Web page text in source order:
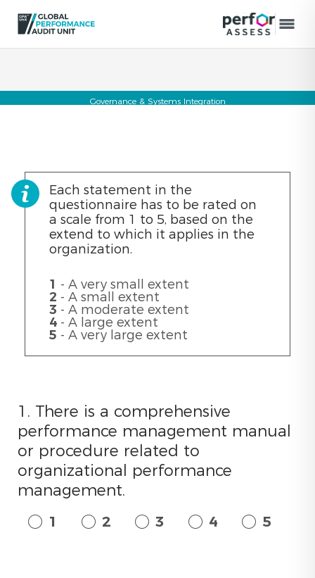
Governance & Systems Integration
Each statement in the
questionnaire has to be rated on
a scale from 1 to 5, based on the
extend to which it applies in the
organization.
1 - A very small extent
2 - A small extent
3 - A moderate extent
4 - A large extent
5 - A very large extent
1. There is a comprehensive
performance management manual
or procedure related to
organizational performance
management.
1 2 3 4 5